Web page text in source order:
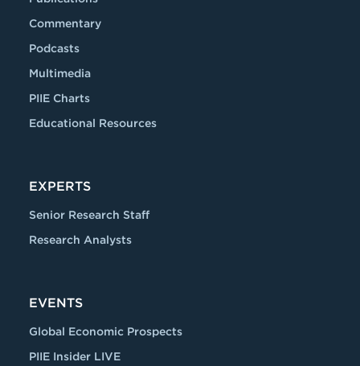
Commentary
Podcasts
Multimedia
PIIE Charts
Educational Resources
EXPERTS
Senior Research Staff
Research Analysts
EVENTS
Global Economic Prospects
PIIE Insider LIVE